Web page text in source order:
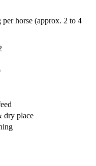
horse (approx. 2 to 4
dry place